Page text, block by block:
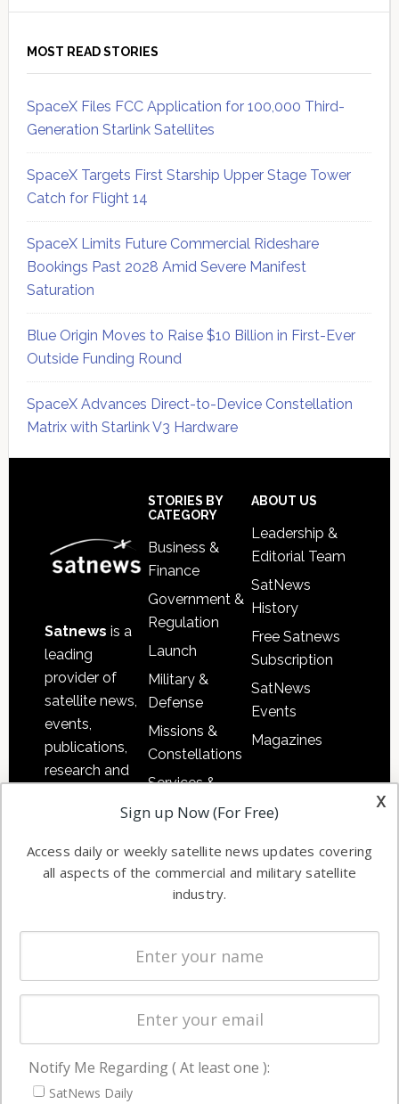
MOST READ STORIES
SpaceX Files FCC Application for 100,000 Third-
Generation Starlink Satellites
SpaceX Targets First Starship Upper Stage Tower
Catch for Flight 14
SpaceX Limits Future Commercial Rideshare
Bookings Past 2028 Amid Severe Manifest
Saturation
Blue Origin Moves to Raise $10 Billion in First-Ever
Outside Funding Round
SpaceX Advances Direct-to-Device Constellation
Matrix with Starlink V3 Hardware
Satnews is a
leading
provider of
satellite news,
events,
publications,
research and
commercial
enterprises
STORIES BY
CATEGORY
Business &
Finance
Government &
Regulation
Launch
Military &
Defense
Missions &
Constellations
Services &
Applications
Automation &
Ground
Systems
Spectrum &
Licensing
Startups &
Business
ABOUT US
Leadership &
Editorial Team
SatNews
History
Free Satnews
Subscription
SatNews
Events
Magazines
NAVIGATION
x
Sign up Now (For Free)
Access daily or weekly satellite news updates covering
all aspects of the commercial and military satellite
industry.
Notify Me Regarding ( At least one ):
SatNews Daily